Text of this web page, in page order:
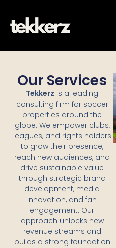
Our Services
Tekkerz is a leading
consulting firm for soccer
properties around the
globe. We empower clubs,
leagues, and rights holders
to grow their presence,
reach new audiences, and
drive sustainable value
through strategic brand
development, media
innovation, and fan
engagement. Our
approach unlocks new
revenue streams and
builds a strong foundation